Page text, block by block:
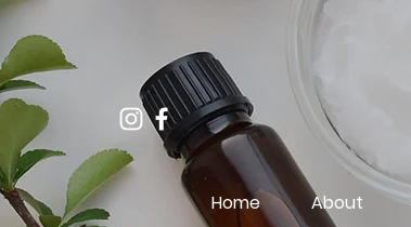
Home About